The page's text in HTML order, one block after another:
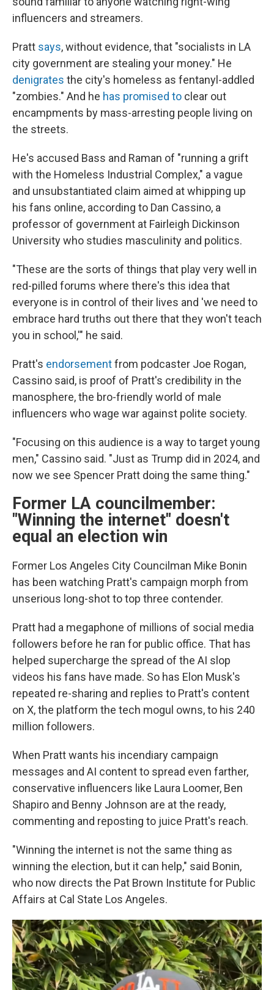
influencers and streamers.
Pratt says, without evidence, that "socialists in LA
city government are stealing your money." He
denigrates the city's homeless as fentanyl-addled
"zombies." And he has promised to clear out
encampments by mass-arresting people living on
the streets.
He's accused Bass and Raman of "running a grift
with the Homeless Industrial Complex," a vague
and unsubstantiated claim aimed at whipping up
his fans online, according to Dan Cassino, a
professor of government at Fairleigh Dickinson
University who studies masculinity and politics.
"These are the sorts of things that play very well in
red-pilled forums where there's this idea that
everyone is in control of their lives and 'we need to
embrace hard truths out there that they won't teach
you in school,'" he said.
Pratt's endorsementfrom podcaster Joe Rogan,
Cassino said, is proof of Pratt's credibility in the
manosphere, the bro-friendly world of male
influencers who wage war against polite society.
"Focusing on this audience is a way to target young
men," Cassino said. "Just as Trump did in 2024, and
now we see Spencer Pratt doing the same thing."
Former LA councilmember:
"Winning the internet" doesn't
equal an election win
Former Los Angeles City Councilman Mike Bonin
has been watching Pratt's campaign morph from
unserious long-shot to top three contender.
Pratt had a megaphone of millions of social media
followers before he ran for public office. That has
helped supercharge the spread of the AI slop
videos his fans have made. So has Elon Musk's
repeated re-sharing and replies to Pratt's content
on X, the platform the tech mogul owns, to his 240
million followers.
When Pratt wants his incendiary campaign
messages and AI content to spread even farther,
conservative influencers like Laura Loomer, Ben
Shapiro and Benny Johnson are at the ready,
commenting and reposting to juice Pratt's reach.
"Winning the internet is not the same thing as
winning the election, but it can help," said Bonin,
who now directs the Pat Brown Institute for Public
Affairs at Cal State Los Angeles.